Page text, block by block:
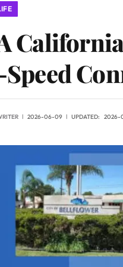
2026-06-09 UPDATED: 2026-